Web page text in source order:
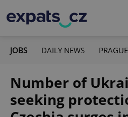
JOBS DAILY NEWS PRAGUE
Number of
seeking